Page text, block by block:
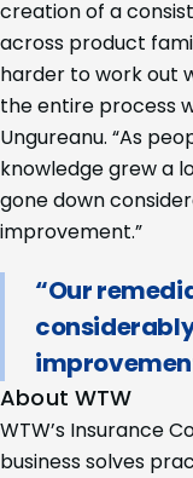
creation of a
across product
harder to work out
the entire process
Ungureanu. “As
knowledge grew a
gone down
improvement.”
“Our
About WTW
WTW’s Insurance
business solves